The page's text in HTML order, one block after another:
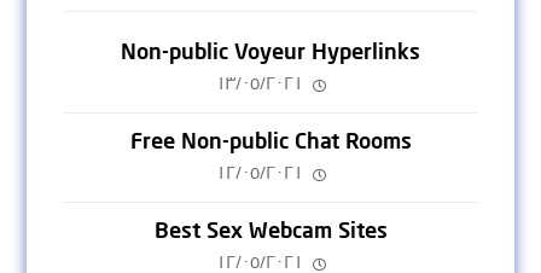
Non-public Voyeur Hyperlinks
١٣/٠٥/٢٠٢١
Free Non-public Chat Rooms
١٢/٠٥/٢٠٢١
Best Sex Webcam Sites
١٢/٠٥/٢٠٢١